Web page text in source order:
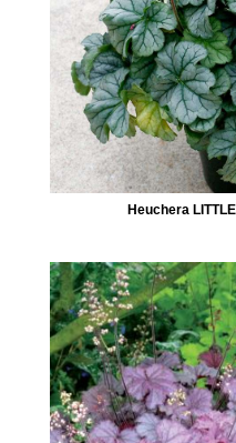
Heuchera